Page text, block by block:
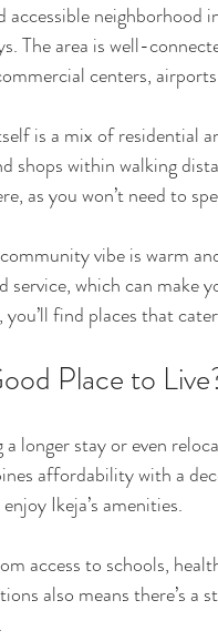
accessible
The area is well-
centers,
is a mix of residential
shops within walking
as you won’t need to
vibe is warm
service, which can make
find places that
Place to
a longer stay or even
affordability with a
Ikeja’s amenities.
access to schools,
also means there’s a